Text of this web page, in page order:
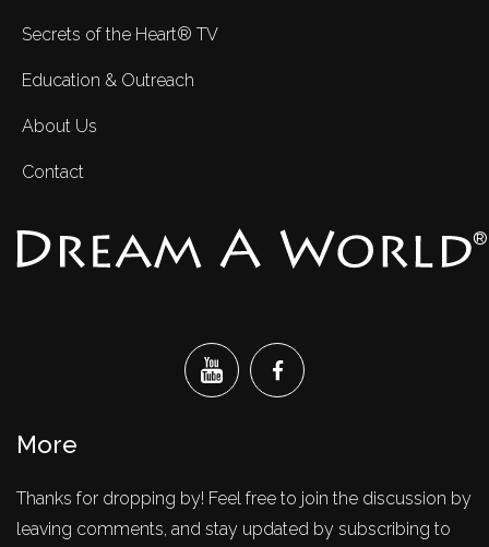
Secrets of the Heart® TV
Education & Outreach
About Us
Contact
®
More
Thanks for dropping by! Feel free to join the discussion by
leaving comments, and stay updated by subscribing to